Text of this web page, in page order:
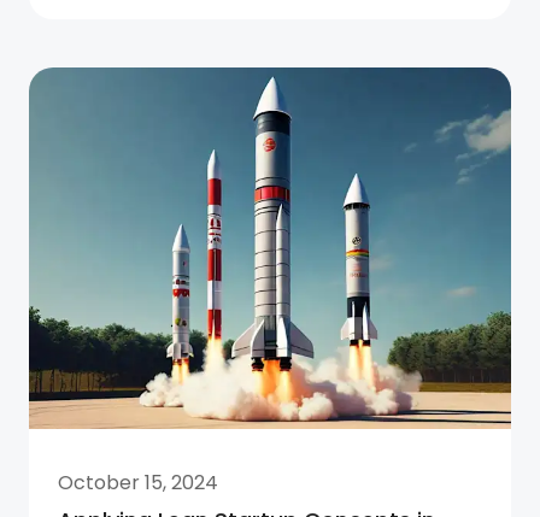
October 15, 2024